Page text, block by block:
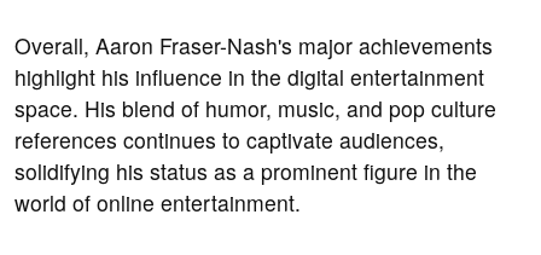
Overall, Aaron Fraser-Nash's major achievements
highlight his influence in the digital entertainment
space. His blend of humor, music, and pop culture
references continues to captivate audiences,
solidifying his status as a prominent figure in the
world of online entertainment.